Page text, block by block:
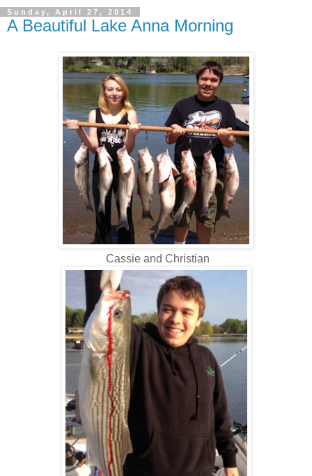
Sunday, April 27, 2014
A Beautiful Lake Anna Morning
Cassie and Christian